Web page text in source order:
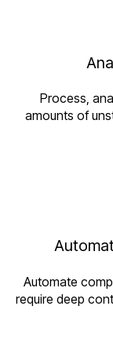
Process,
amounts of
Automate
require deep